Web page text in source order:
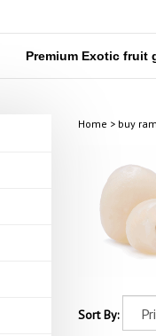
Premium Exotic fruit
Home > buy
Sort By: